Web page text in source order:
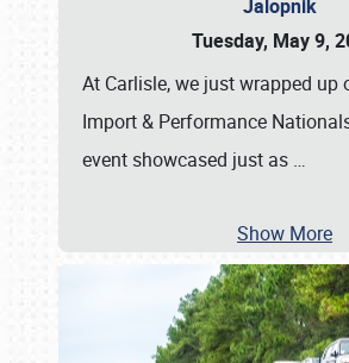
Jalopnik
Tuesday, May 9,
At Carlisle, we just wrapped up
Import & Performance
event showcased just as …
Show More